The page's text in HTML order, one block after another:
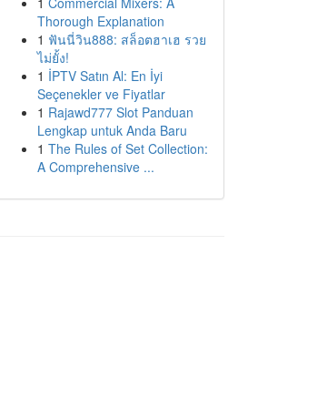
Thorough Explanation
1 ฟันนี่วิน888: สล็อตฮาเฮ รวย
ไม่ยั้ง!
1 İPTV Satın Al: En İyi
Seçenekler ve Fiyatlar
1 Rajawd777 Slot Panduan
Lengkap untuk Anda Baru
1 The Rules of Set Collection:
A Comprehensive ...